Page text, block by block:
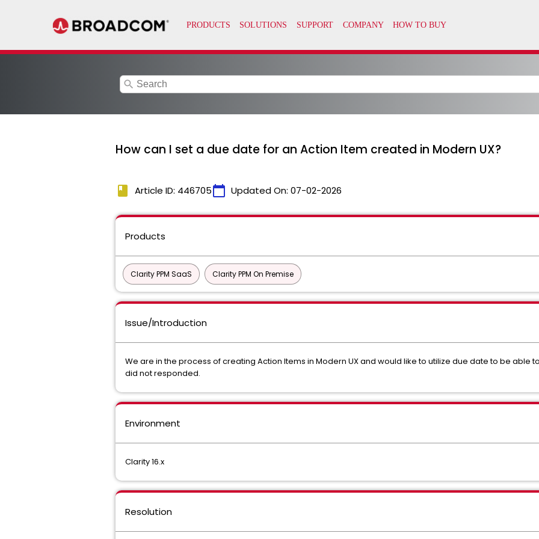
search
How can I set a due date for an Action Item created in Modern UX?
book Article ID: 446705calendar_today Updated On: 07-02-2026
Products
Clarity PPM SaaS Clarity PPM On Premise
Issue/Introduction
We are in the process of creating Action Items in Modern UX and would like to utilize due date to be able
did not responded.
Environment
Clarity 16.x
Resolution